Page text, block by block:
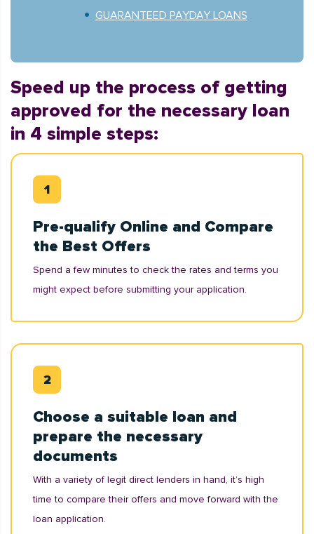
GUARANTEED PAYDAY LOANS
Speed up the process of getting
approved for the necessary loan
in 4 simple steps:
Pre-qualify Online and Compare
the Best Offers
Spend a few minutes to check the rates and terms you
might expect before submitting your application.
Choose a suitable loan and
prepare the necessary
documents
With a variety of legit direct lenders in hand, it’s high
time to compare their offers and move forward with the
loan application.